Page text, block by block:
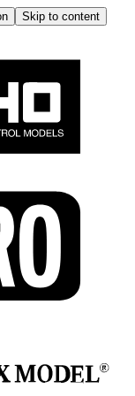
Skip to content